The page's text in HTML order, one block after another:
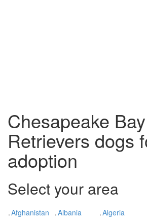
Chesapeake Bay
Retrievers dogs
adoption
Select your area
.Afghanistan .Albania .Algeria